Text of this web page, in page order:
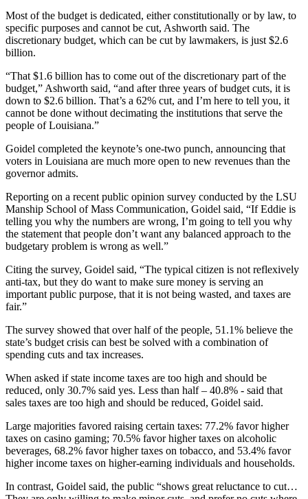
Most of the budget is dedicated, either constitutionally or by law, to
specific purposes and cannot be cut, Ashworth said. The
discretionary budget, which can be cut by lawmakers, is just $2.6
billion.
“That $1.6 billion has to come out of the discretionary part of the
budget,” Ashworth said, “and after three years of budget cuts, it is
down to $2.6 billion. That’s a 62% cut, and I’m here to tell you, it
cannot be done without decimating the institutions that serve the
people of Louisiana.”
Goidel completed the keynote’s one-two punch, announcing that
voters in Louisiana are much more open to new revenues than the
governor admits.
Reporting on a recent public opinion survey conducted by the LSU
Manship School of Mass Communication, Goidel said, “If Eddie is
telling you why the numbers are wrong, I’m going to tell you why
the statement that people don’t want any balanced approach to the
budgetary problem is wrong as well.”
Citing the survey, Goidel said, “The typical citizen is not reflexively
anti-tax, but they do want to make sure money is serving an
important public purpose, that it is not being wasted, and taxes are
fair.”
The survey showed that over half of the people, 51.1% believe the
state’s budget crisis can best be solved with a combination of
spending cuts and tax increases.
When asked if state income taxes are too high and should be
reduced, only 30.7% said yes. Less than half – 40.8% - said that
sales taxes are too high and should be reduced, Goidel said.
Large majorities favored raising certain taxes: 77.2% favor higher
taxes on casino gaming; 70.5% favor higher taxes on alcoholic
beverages, 68.2% favor higher taxes on tobacco, and 53.4% favor
higher income taxes on higher-earning individuals and households.
In contrast, Goidel said, the public “shows great reluctance to cut…